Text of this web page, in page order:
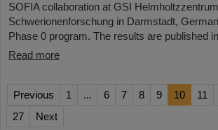
SOFIA collaboration at GSI
Schwerionenforschung in Darmstadt,
Phase 0 program. The results are published
Read more
Previous 1 ... 6 7 8 9 10 11
27
Next